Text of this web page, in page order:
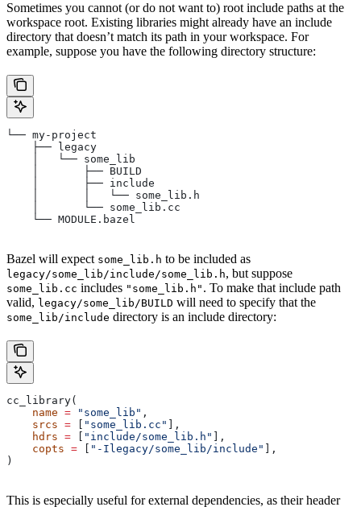
Sometimes you cannot (or do not want to) root include paths at the
workspace root. Existing libraries might already have an include
directory that doesn’t match its path in your workspace. For
example, suppose you have the following directory structure:
└── my-project
    ├── legacy
    │   └── some_lib
    │       ├── BUILD
    │       ├── include
    │       │   └── some_lib.h
    │       └── some_lib.cc
    └── MODULE.bazel
Bazel will expect some_lib.h to be included as
legacy/some_lib/include/some_lib.h, but suppose
some_lib.cc includes "some_lib.h" . To make that include path
valid, legacy/some_lib/BUILD will need to specify that the
some_lib/include directory is an include directory:
cc_library(
    name
= "some_lib" ,
    srcs
= "some_lib.cc"
],
    hdrs
= "include/some_lib.h"
],
    copts
= "-Ilegacy/some_lib/include"
],
)
This is especially useful for external dependencies, as their header